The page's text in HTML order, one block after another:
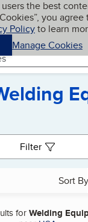
the best
you
Policyto learn
Manage Cookies
Filter
Sort By
forWelding